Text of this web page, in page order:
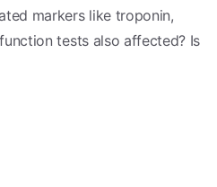
markers like troponin,
tests also affected? Is